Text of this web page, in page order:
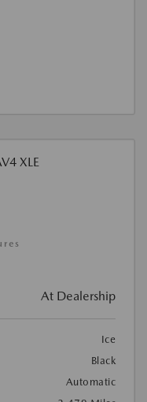
At Dealership
Ice
Black
Automatic